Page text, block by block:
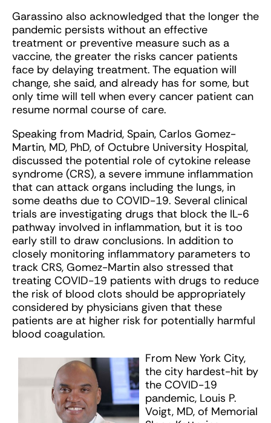
Garassino also acknowledged that the longer the
pandemic persists without an effective
treatment or preventive measure such as a
vaccine, the greater the risks cancer patients
face by delaying treatment. The equation will
change, she said, and already has for some, but
only time will tell when every cancer patient can
resume normal course of care.
Speaking from Madrid, Spain, Carlos Gomez-
Martin, MD, PhD, of Octubre University Hospital,
discussed the potential role of cytokine release
syndrome (CRS), a severe immune inflammation
that can attack organs including the lungs, in
some deaths due to COVID-19. Several clinical
trials are investigating drugs that block the IL-6
pathway involved in inflammation, but it is too
early still to draw conclusions. In addition to
closely monitoring inflammatory parameters to
track CRS, Gomez-Martin also stressed that
treating COVID-19 patients with drugs to reduce
the risk of blood clots should be appropriately
considered by physicians given that these
patients are at higher risk for potentially harmful
blood coagulation.
From New York City,
the city hardest-hit by
the COVID-19
pandemic, Louis P.
Voigt, MD, of Memorial